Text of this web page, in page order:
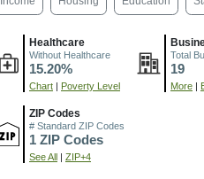
Healthcare
Without Healthcare
15.20%
Chart | Poverty Level
Total
19
More |
ZIP Codes
# Standard ZIP Codes
1 ZIP Codes
See All | ZIP+4